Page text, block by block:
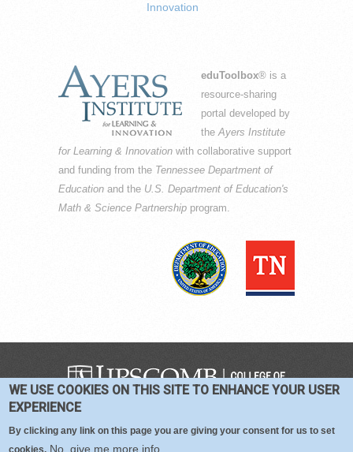
Innovation
eduToolbox® is a
resource-sharing
portal developed by
theAyers Institute
for Learning & Innovation with collaborative support
and funding from the Tennessee Department of
Education and the U.S. Department of Education's
Math & Science Partnership program.
COOKIES
WE USE COOKIES ON THIS SITE TO ENHANCE YOUR USER
EXPERIENCE
By clicking any link on this page you are giving your consent for us to set
cookies. No, give me more info